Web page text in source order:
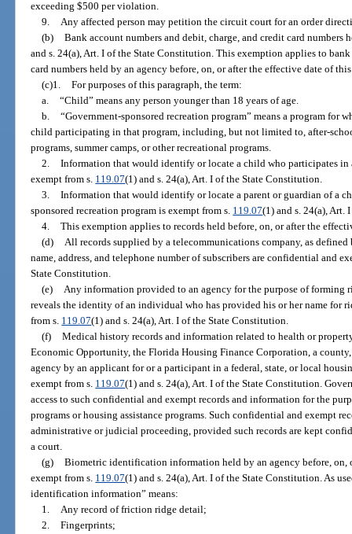
exceeding $500 per violation.
9. Any affected person may petition the circuit court for an order
(b) Bank account numbers and debit, charge, and credit card numbers
and s. 24(a), Art. I of the State Constitution. This exemption applies to
card numbers held by an agency before, on, or after the effective date of
(c)1. For purposes of this paragraph, the term:
a. “Child” means any person younger than 18 years of age.
b. “Government-sponsored recreation program” means a program for
child participating in that program, including, but not limited to, after-
programs, summer camps, or other recreational programs.
2. Information that would identify or locate a child who participates in
exempt from s. 119.07(1) and s. 24(a), Art. I of the State Constitution.
3. Information that would identify or locate a parent or guardian of a
sponsored recreation program is exempt from s. 119.07(1) and s. 24(a), Art.
4. This exemption applies to records held before, on, or after the
(d) All records supplied by a telecommunications company, as defined
name, address, and telephone number of subscribers are confidential and
State Constitution.
(e) Any information provided to an agency for the purpose of forming
reveals the identity of an individual who has provided his or her name for
from s. 119.07(1) and s. 24(a), Art. I of the State Constitution.
(f) Medical history records and information related to health or
Economic Opportunity, the Florida Housing Finance Corporation, a
agency by an applicant for or a participant in a federal, state, or local
exempt from s. 119.07(1) and s. 24(a), Art. I of the State Constitution.
access to such confidential and exempt records and information for the
programs or housing assistance programs. Such confidential and exempt
administrative or judicial proceeding, provided such records are kept
a court.
(g) Biometric identification information held by an agency before, on,
exempt from s. 119.07(1) and s. 24(a), Art. I of the State Constitution. As
identification information” means:
1. Any record of friction ridge detail;
2. Fingerprints;